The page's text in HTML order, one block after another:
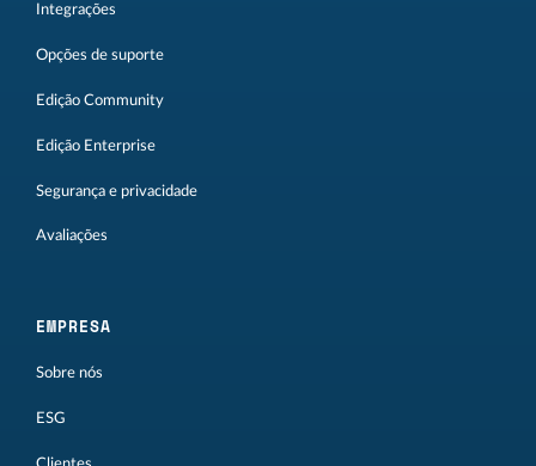
Integrações
Opções de suporte
Edição Community
Edição Enterprise
Segurança e privacidade
Avaliações
EMPRESA
Sobre nós
ESG